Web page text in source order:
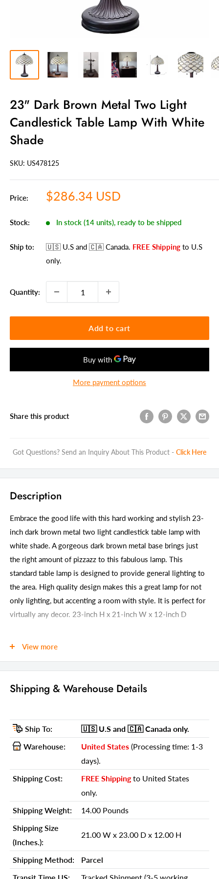
23" Dark Brown Metal Two Light
Candlestick Table Lamp With White
Shade
SKU: US478125
Price:
Sale
$286.34 USD
Stock: In stock (14 units), ready to be shipped
Ship to: 🇺🇸 U.S and 🇨🇦 Canada. FREE Shipping to U.S
only.
Quantity:
Add to cart
More payment options
Share this product
Got Questions? Send an Inquiry About This Product - Click Here
Description
Embrace the good life with this hard working and stylish 23-
inch dark brown metal two light candlestick table lamp with
white shade. A gorgeous dark brown metal base brings just
the right amount of pizzazz to this fabulous lamp. This
standard table lamp is designed to provide general lighting to
the area. High quality design makes this a great lamp for not
only lighting, but accenting a room with style. It is perfect for
virtually any decor. 23-inch H x 21-inch W x 12-inch D
Details
GTIN (UPC/EAN):
606114645016
Shipping Size (Inches.):
21.00 W x 23.00 D x 12.00 H
Shipping Method:
Parcel
Ship Palletized:
No
Item Width:
21.00 Inches
Item Weight:
14.00 Pounds
Shipping Weight Carton 1:
14.00
Shipping Height Carton 1:
12.00
Shipping Width Carton 1:
21.00
View more
Shipping & Warehouse Details
Ship To: 🇺🇸 U.S and 🇨🇦 Canada only.
Warehouse:
United States (Processing time: 1-3
days).
Shipping Cost:
FREE Shippingto United States
only.
Shipping Weight:
14.00 Pounds
Shipping Size
(Inches.):
21.00 W x 23.00 D x 12.00 H
Shipping Method:
Parcel
Transit Time US:
Tracked Shipment (3-5 working